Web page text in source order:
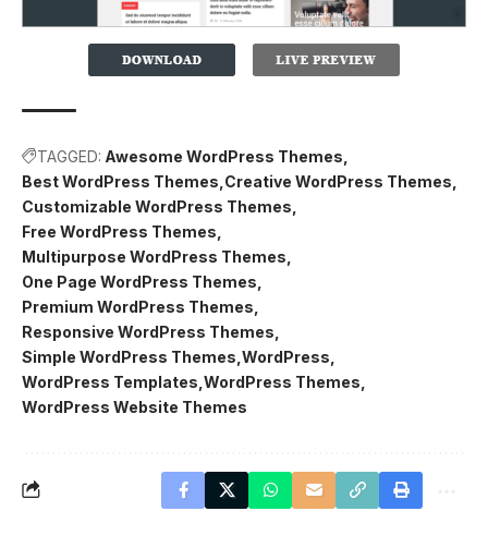
TAGGED: Awesome WordPress Themes
Best WordPress Themes Creative WordPress Themes
Customizable WordPress Themes
Free WordPress Themes
Multipurpose WordPress Themes
One Page WordPress Themes
Premium WordPress Themes
Responsive WordPress Themes
Simple WordPress Themes WordPress
WordPress Templates WordPress Themes
WordPress Website Themes